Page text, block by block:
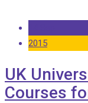
2015
UK
Courses